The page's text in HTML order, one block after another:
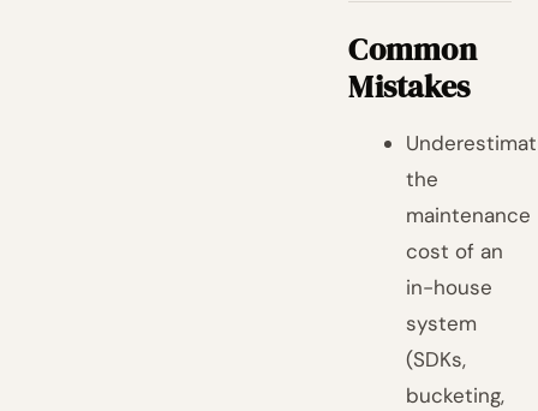
Common
Mistakes
the
maintenance
cost of an
in-house
system
(SDKs,
bucketing,